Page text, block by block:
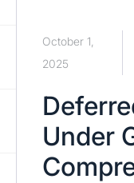
October 1,
2025
Under